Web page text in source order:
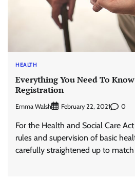
HEALTH
Everything You Need To
Registration
Emma Walsh February 22, 2021 0
For the Health and Social Care
rules and supervision of basic
carefully straightened up to